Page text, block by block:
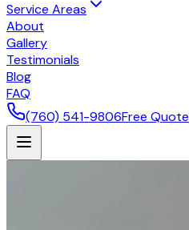
Service Areas
About
Gallery
Testimonials
Blog
FAQ
(760) 541-9806Free Quote